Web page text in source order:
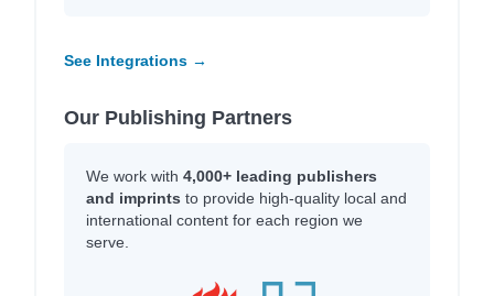
See Integrations →
Our Publishing Partners
We work with 4,000+ leading publishers
and imprints to provide high-quality local and
international content for each region we
serve.